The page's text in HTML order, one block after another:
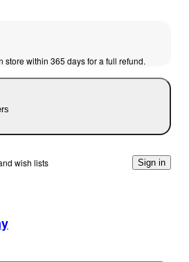
store within 365 days for a full refund.
wish lists Sign in